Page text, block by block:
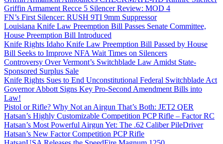
Griffin Armament Recce 5 Silencer Review: MOD 4
FN’s First Silencer: RUSH 9TI 9mm Suppressor
Louisiana Knife Law Preemption Bill Passes Senate Committee,
House Preemption Bill Introduced
Knife Rights Idaho Knife Law Preemption Bill Passed by House
Bill Seeks to Improve NFA Wait Times on Silencers
Controversy Over Vermont’s Switchblade Law Amidst State-
Sponsored Surplus Sale
Knife Rights Sues to End Unconstitutional Federal Switchblade Act
Governor Abbott Signs Key Pro-Second Amendment Bills into
Law!
Pistol or Rifle? Why Not an Airgun That’s Both: JET2 QER
Hatsan’s Highly Customizable Competition PCP Rifle – Factor RC
Hatsan’s Most Powerful Airgun Yet: The .62 Caliber PileDriver
Hatsan’s New Factor Competition PCP Rifle